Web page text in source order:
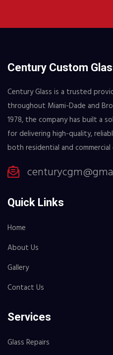
Century Custom
Century Glass is a trusted
throughout Miami-Dade and
1978, the company has built a
for delivering high-quality,
both residential and commercial
Quick Links
Home
About Us
Gallery
Contact Us
Services
Glass Repairs